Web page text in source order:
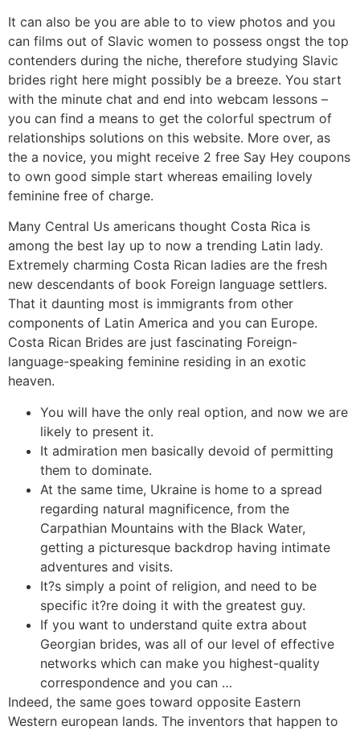
It can also be you are able to to view photos and you
can films out of Slavic women to possess ongst the top
contenders during the niche, therefore studying Slavic
brides right here might possibly be a breeze. You start
with the minute chat and end into webcam lessons –
you can find a means to get the colorful spectrum of
relationships solutions on this website. More over, as
the a novice, you might receive 2 free Say Hey coupons
to own good simple start whereas emailing lovely
feminine free of charge.
Many Central Us americans thought Costa Rica is
among the best lay up to now a trending Latin lady.
Extremely charming Costa Rican ladies are the fresh
new descendants of book Foreign language settlers.
That it daunting most is immigrants from other
components of Latin America and you can Europe.
Costa Rican Brides are just fascinating Foreign-
language-speaking feminine residing in an exotic
heaven.
You will have the only real option, and now we are
likely to present it.
It admiration men basically devoid of permitting
them to dominate.
At the same time, Ukraine is home to a spread
regarding natural magnificence, from the
Carpathian Mountains with the Black Water,
getting a picturesque backdrop having intimate
adventures and visits.
It?s simply a point of religion, and need to be
specific it?re doing it with the greatest guy.
If you want to understand quite extra about
Georgian brides, was all of our level of effective
networks which can make you highest-quality
correspondence and you can …
Indeed, the same goes toward opposite Eastern
Western european lands. The inventors that happen to